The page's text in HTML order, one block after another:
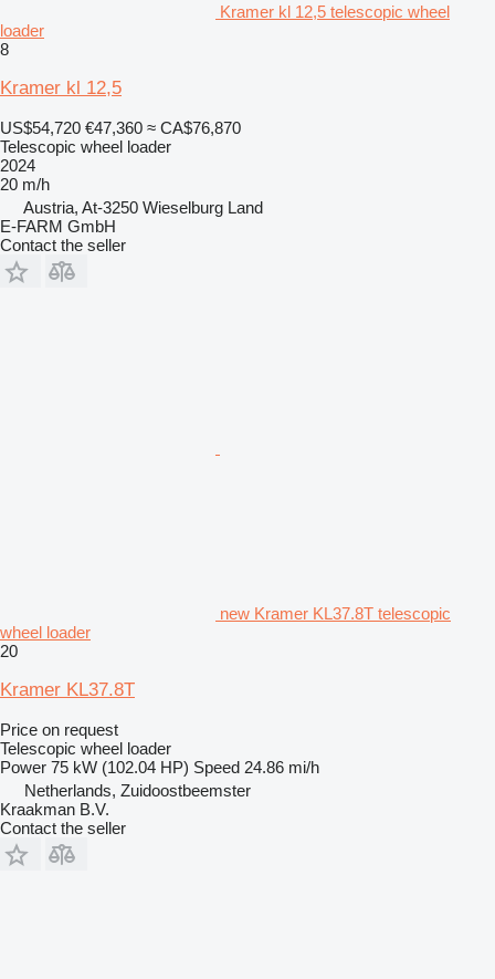
Kramer kl 12,5 telescopic wheel
loader
8
Kramer kl 12,5
US$54,720 €47,360 ≈ CA$76,870
Telescopic wheel loader
2024
20 m/h
Austria, At-3250 Wieselburg Land
E-FARM GmbH
Contact the seller
new Kramer KL37.8T telescopic
wheel loader
20
Kramer KL37.8T
Price on request
Telescopic wheel loader
Power 75 kW (102.04 HP) Speed 24.86 mi/h
Netherlands, Zuidoostbeemster
Kraakman B.V.
Contact the seller